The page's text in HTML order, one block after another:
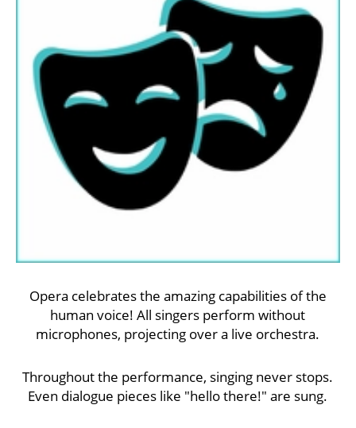
Opera celebrates the amazing capabilities of the
human voice! All singers perform without
microphones, projecting over a live orchestra.
Throughout the performance, singing never stops.
Even dialogue pieces like "hello there!" are sung.